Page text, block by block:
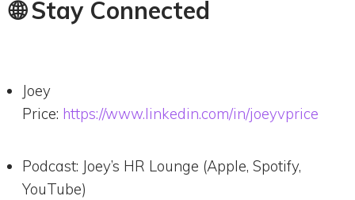
🌐 Stay Connected
Joey
Price: https://www.linkedin.com/in/joeyvprice
Podcast: Joey’s HR Lounge (Apple, Spotify,
YouTube)